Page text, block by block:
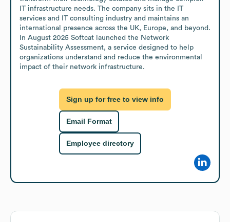
IT infrastructure needs. The company sits in the IT
services and IT consulting industry and maintains an
international presence across the UK, Europe, and beyond.
In August 2025 Softcat launched the Network
Sustainability Assessment, a service designed to help
organizations understand and reduce the environmental
impact of their network infrastructure.
Sign up for free to view info
Email Format
Employee directory